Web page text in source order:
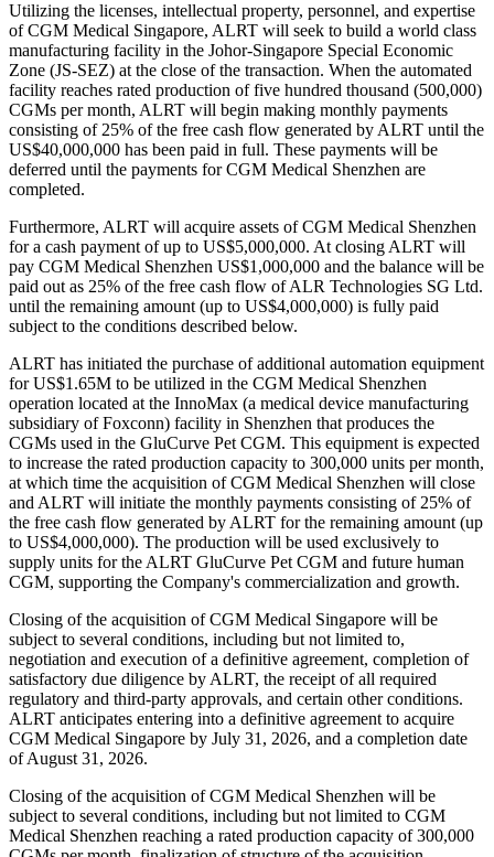
Utilizing the licenses, intellectual property, personnel, and expertise
of CGM Medical Singapore, ALRT will seek to build a world class
manufacturing facility in the Johor-Singapore Special Economic
Zone (JS-SEZ) at the close of the transaction. When the automated
facility reaches rated production of five hundred thousand (500,000)
CGMs per month, ALRT will begin making monthly payments
consisting of 25% of the free cash flow generated by ALRT until the
US$40,000,000 has been paid in full. These payments will be
deferred until the payments for CGM Medical Shenzhen are
completed.
Furthermore, ALRT will acquire assets of CGM Medical Shenzhen
for a cash payment of up to US$5,000,000. At closing ALRT will
pay CGM Medical Shenzhen US$1,000,000 and the balance will be
paid out as 25% of the free cash flow of ALR Technologies SG Ltd.
until the remaining amount (up to US$4,000,000) is fully paid
subject to the conditions described below.
ALRT has initiated the purchase of additional automation equipment
for US$1.65M to be utilized in the CGM Medical Shenzhen
operation located at the InnoMax (a medical device manufacturing
subsidiary of Foxconn) facility in Shenzhen that produces the
CGMs used in the GluCurve Pet CGM. This equipment is expected
to increase the rated production capacity to 300,000 units per month,
at which time the acquisition of CGM Medical Shenzhen will close
and ALRT will initiate the monthly payments consisting of 25% of
the free cash flow generated by ALRT for the remaining amount (up
to US$4,000,000). The production will be used exclusively to
supply units for the ALRT GluCurve Pet CGM and future human
CGM, supporting the Company's commercialization and growth.
Closing of the acquisition of CGM Medical Singapore will be
subject to several conditions, including but not limited to,
negotiation and execution of a definitive agreement, completion of
satisfactory due diligence by ALRT, the receipt of all required
regulatory and third-party approvals, and certain other conditions.
ALRT anticipates entering into a definitive agreement to acquire
CGM Medical Singapore by July 31, 2026, and a completion date
of August 31, 2026.
Closing of the acquisition of CGM Medical Shenzhen will be
subject to several conditions, including but not limited to CGM
Medical Shenzhen reaching a rated production capacity of 300,000